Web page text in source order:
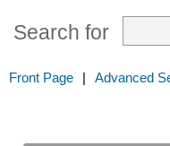
Search for
Front Page | Advanced